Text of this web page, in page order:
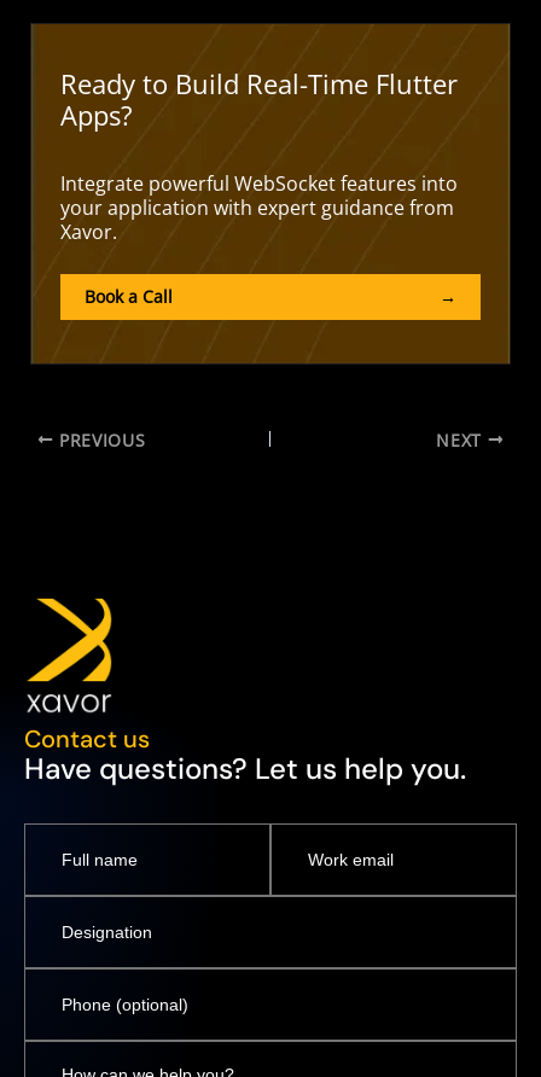
Ready to Build Real-Time Flutter
Apps?
Integrate powerful WebSocket features into
your application with expert guidance from
Xavor.
Book a Call →
PREVIOUS NEXT
Contact us
Have questions? Let us help you.